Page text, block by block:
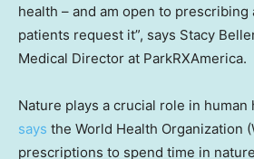
health – and am open to
patients request it”, says Stacy
Medical Director at ParkRXAmerica.
Nature plays a crucial role in
says the World Health Organization
prescriptions to spend time in